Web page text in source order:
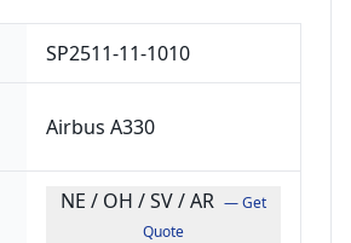
SP2511-11-1010
Airbus A330
NE / OH / SV / AR — Get
Quote